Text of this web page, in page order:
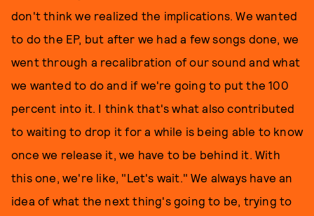
don't think we realized the implications. We wanted
to do the EP, but after we had a few songs done, we
went through a recalibration of our sound and what
we wanted to do and if we're going to put the 100
percent into it. I think that's what also contributed
to waiting to drop it for a while is being able to know
once we release it, we have to be behind it. With
this one, we're like, "Let's wait." We always have an
idea of what the next thing's going to be, trying to